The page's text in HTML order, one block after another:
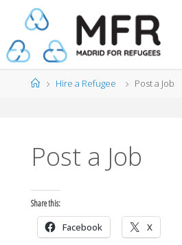
content
HomeHire a Refugee Post a Job
Post a Job
Share this:
Facebook X